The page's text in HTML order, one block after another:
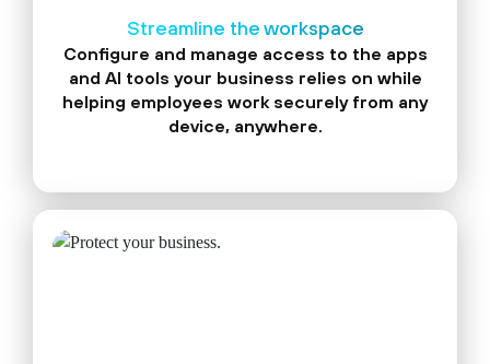
Streamline the workspace
Configure and manage access to the apps
and AI tools your business relies on while
helping employees work securely from any
device, anywhere.